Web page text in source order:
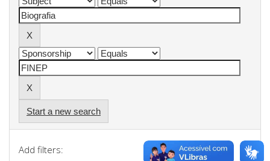
Start a new search
Add filters: